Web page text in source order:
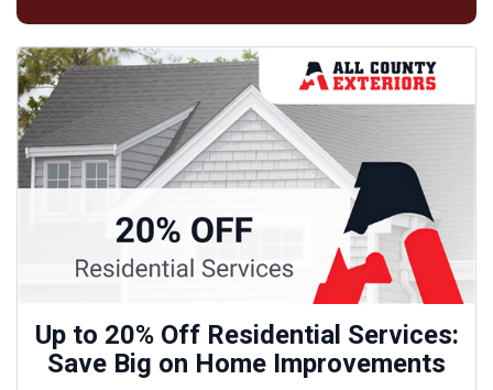
Up to 20% Off Residential Services:
Save Big on Home Improvements